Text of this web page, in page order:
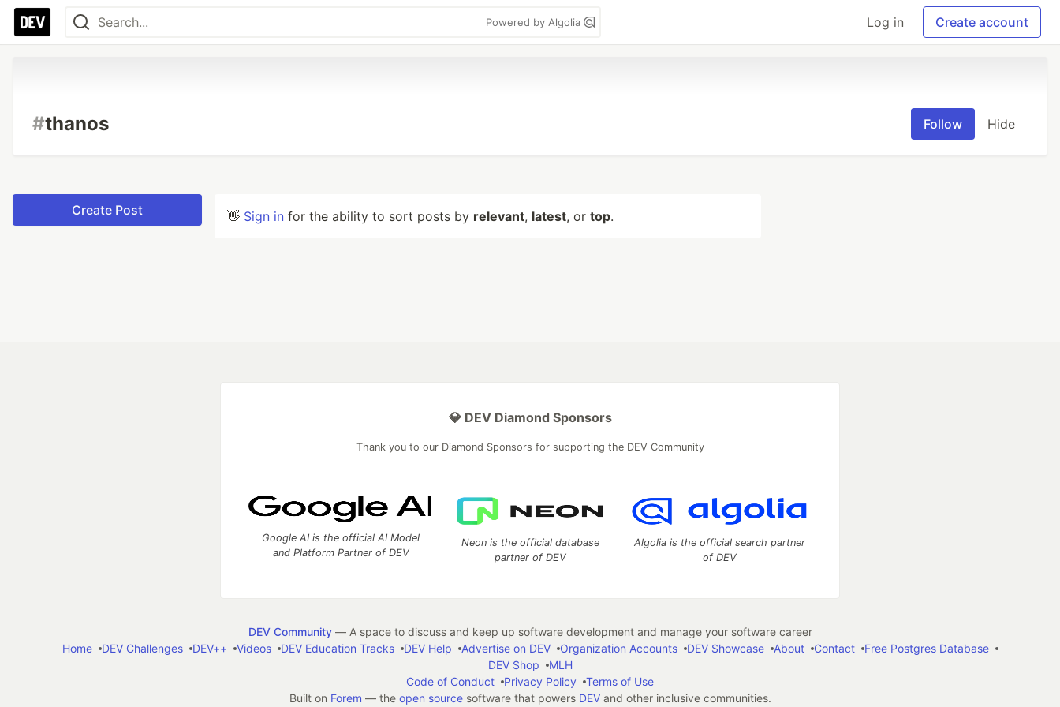
Powered by Algolia Log in Create account
#thanos Follow Hide
Create Post 👋 Sign in for the ability to sort posts by relevant, latest, or top.
💎 DEV Diamond Sponsors
Thank you to our Diamond Sponsors for supporting the DEV Community
Google AI is the official AI Model
and Platform Partner of DEV
Neon is the official database
partner of DEV
Algolia is the official search partner
of DEV
DEV Community— A space to discuss and keep up software development and manage your software career
Home
DEV Challenges DEV++ Videos DEV Education Tracks DEV Help Advertise on DEV Organization Accounts DEV Showcase About Contact
Free Postgres Database
DEV Shop
MLH
Code of Conduct
Privacy Policy
Terms of Use
Built on Forem — the open sourcesoftware that powers DEVand other inclusive communities.